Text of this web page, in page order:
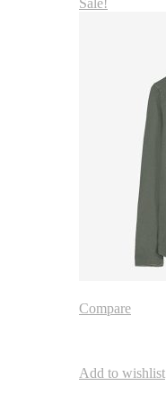
Compare
Add to wishlist